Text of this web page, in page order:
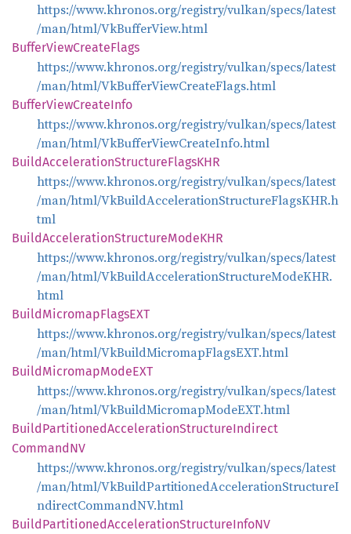
https://www.khronos.org/registry/vulkan/specs/latest
/man/html/VkBufferView.html
BufferViewCreateFlags
https://www.khronos.org/registry/vulkan/specs/latest
/man/html/VkBufferViewCreateFlags.html
BufferViewCreateInfo
https://www.khronos.org/registry/vulkan/specs/latest
/man/html/VkBufferViewCreateInfo.html
BuildAccelerationStructureFlagsKHR
https://www.khronos.org/registry/vulkan/specs/latest
/man/html/VkBuildAccelerationStructureFlagsKHR.h
tml
BuildAccelerationStructureModeKHR
https://www.khronos.org/registry/vulkan/specs/latest
/man/html/VkBuildAccelerationStructureModeKHR.
html
BuildMicromapFlagsEXT
https://www.khronos.org/registry/vulkan/specs/latest
/man/html/VkBuildMicromapFlagsEXT.html
BuildMicromapModeEXT
https://www.khronos.org/registry/vulkan/specs/latest
/man/html/VkBuildMicromapModeEXT.html
BuildPartitionedAccelerationStructureIndirect
CommandNV
https://www.khronos.org/registry/vulkan/specs/latest
/man/html/VkBuildPartitionedAccelerationStructureI
ndirectCommandNV.html
BuildPartitionedAccelerationStructureInfoNV